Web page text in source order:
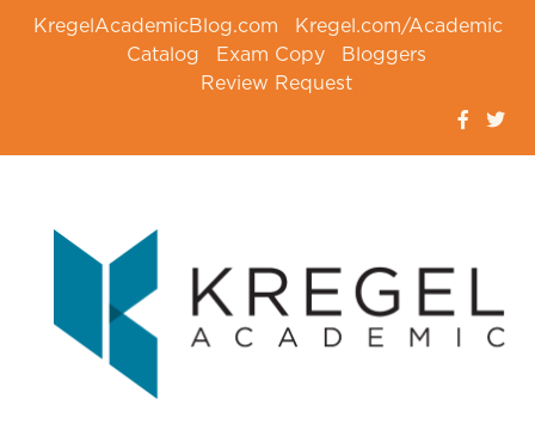
KregelAcademicBlog.com
Kregel.com/Academic
Catalog
Exam Copy
Bloggers
Review Request